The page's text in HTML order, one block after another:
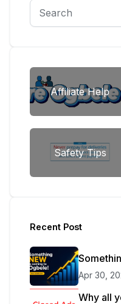
Affiliate Help
Safety Tips
Recent Post
Ogbele.
Apr 30,
Why all